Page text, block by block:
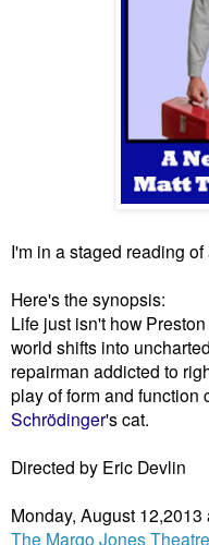
I'm in a staged reading
Here's the synopsis:
Life just isn't how
world shifts into
repairman addicted to
play of form and function
Schrödinger's cat.
Directed by Eric Devlin
Monday, August 12,2013
The Margo Jones Theatre